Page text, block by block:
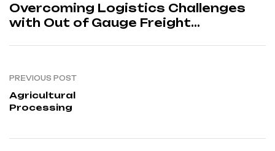
Overcoming Logistics
with Out of Gauge Freight
PREVIOUS POST
Agricultural
Processing